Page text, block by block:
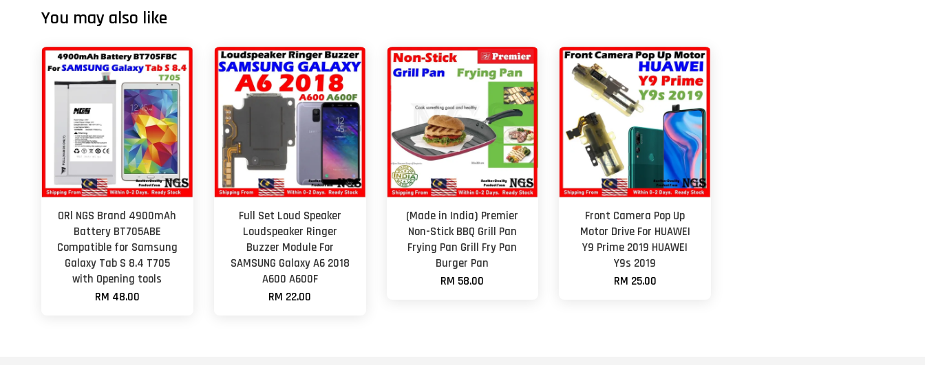
You may also like
ORl NGS Brand 4900mAh
Battery BT705ABE
Compatible for Samsung
Galaxy Tab S 8.4 T705
with Opening tools
RM 48.00
Full Set Loud Speaker
Loudspeaker Ringer
Buzzer Module For
SAMSUNG Galaxy A6 2018
A600 A600F
RM 22.00
(Made in India) Premier
Non-Stick BBQ Grill Pan
Frying Pan Grill Fry Pan
Burger Pan
RM 58.00
Front Camera Pop Up
Motor Drive For HUAWEI
Y9 Prime 2019 HUAWEI
Y9s 2019
RM 25.00